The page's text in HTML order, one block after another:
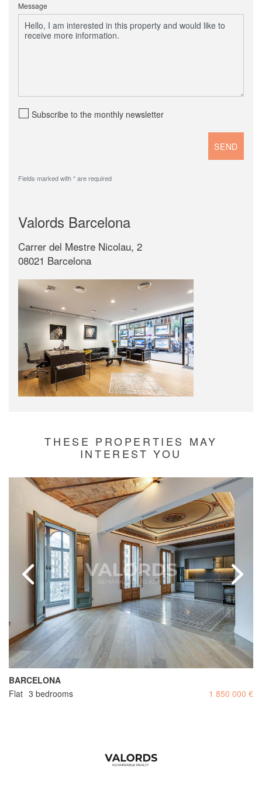
Message
Subscribe to the monthly newsletter
Fields marked with * are required
Valords Barcelona
Carrer del Mestre Nicolau, 2
08021 Barcelona
THESE PROPERTIES MAY
INTEREST YOU
BARCELONA
Flat 3 bedrooms 1 850 000 €